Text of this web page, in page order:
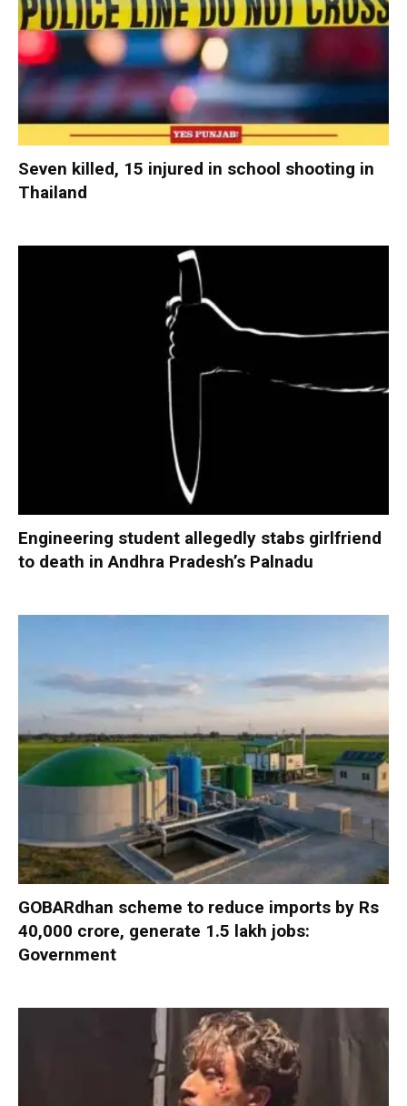
Seven killed, 15 injured in school shooting in
Thailand
Engineering student allegedly stabs girlfriend
to death in Andhra Pradesh’s Palnadu
GOBARdhan scheme to reduce imports by Rs
40,000 crore, generate 1.5 lakh jobs:
Government